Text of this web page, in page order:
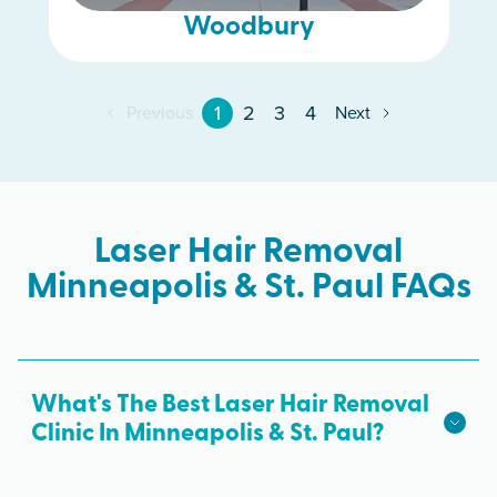
Woodbury
Previous 1 2 3 4 Next
Laser Hair Removal
Minneapolis & St. Paul FAQs
What's The Best Laser Hair Removal
Clinic In Minneapolis & St. Paul?